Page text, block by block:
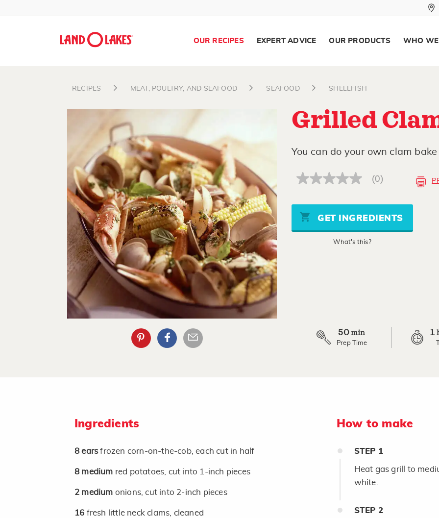
Search
OUR RECIPES EXPERT ADVICE OUR PRODUCTS WHO
RECIPES MEAT, POULTRY, AND SEAFOOD SEAFOOD SHELLFISH
Grilled
You can do your own clam
No
Same
page
link.
(0)
GET INGREDIENTS
What's this?
50 min
Prep Time
1
Ingredients
8 earsfrozen corn-on-the-cob, each cut in half
8 medium red potatoes, cut into 1-inch pieces
2 medium onions, cut into 2-inch pieces
16 fresh little neck clams, cleaned
How to make
STEP 1
Heat gas grill to
white.
STEP 2